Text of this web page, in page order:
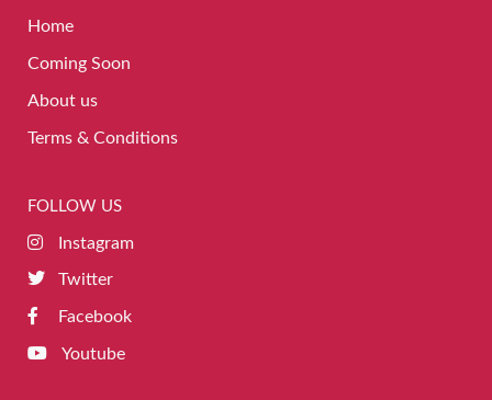
Home
Coming Soon
About us
Terms & Conditions
FOLLOW US
Instagram
Twitter
Facebook
Youtube